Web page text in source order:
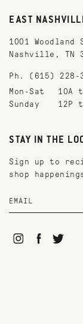
EAST
1001 Woodland
Nashville, TN
Ph. (615) 228-
Mon-Sat
10A
Sunday
12P
STAY IN THE
Sign up to
shop